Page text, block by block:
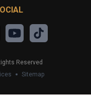
Reserved
Sitemap